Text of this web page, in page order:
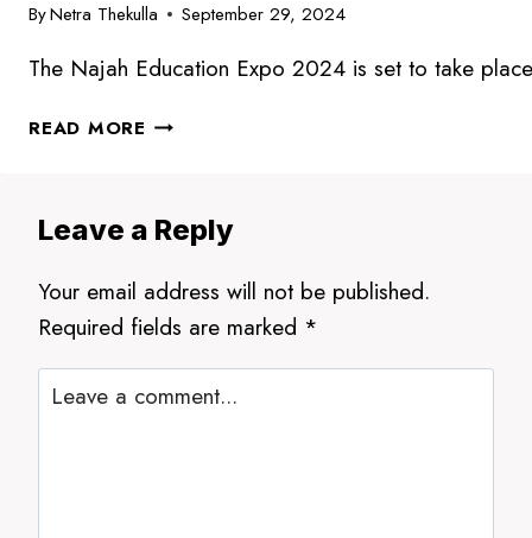
ByNetra Thekulla September 29, 2024
The Najah Education Expo 2024 is set to take
READ MORE NAJAH
SHAPING
FUTURE
OF
DUBAI
Leave a Reply
Your email address will not be published.
Required fields are marked *